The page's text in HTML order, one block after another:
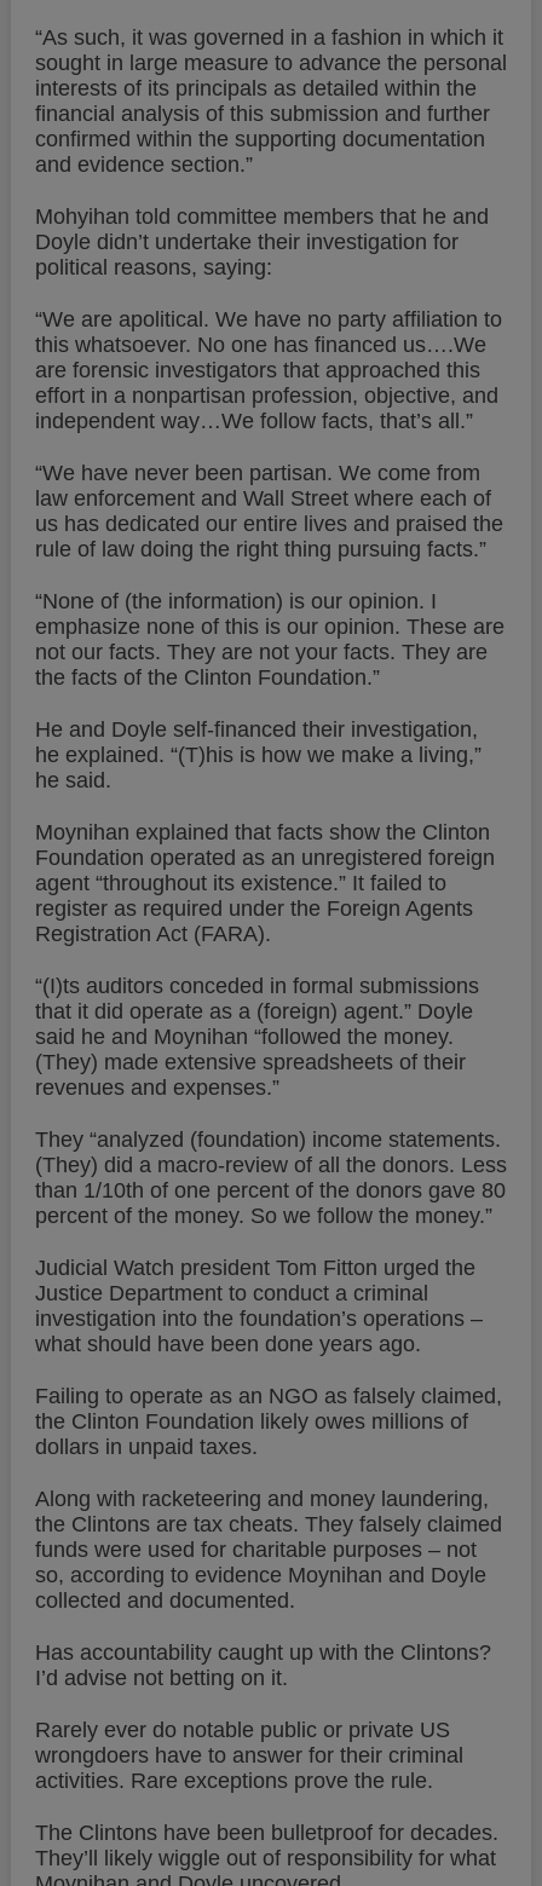
“As such, it was governed in a fashion in which it
sought in large measure to advance the personal
interests of its principals as detailed within the
financial analysis of this submission and further
confirmed within the supporting documentation
and evidence section.”
Mohyihan told committee members that he and
Doyle didn’t undertake their investigation for
political reasons, saying:
“We are apolitical. We have no party affiliation to
this whatsoever. No one has financed us….We
are forensic investigators that approached this
effort in a nonpartisan profession, objective, and
independent way…We follow facts, that’s all.”
“We have never been partisan. We come from
law enforcement and Wall Street where each of
us has dedicated our entire lives and praised the
rule of law doing the right thing pursuing facts.”
“None of (the information) is our opinion. I
emphasize none of this is our opinion. These are
not our facts. They are not your facts. They are
the facts of the Clinton Foundation.”
He and Doyle self-financed their investigation,
he explained. “(T)his is how we make a living,”
he said.
Moynihan explained that facts show the Clinton
Foundation operated as an unregistered foreign
agent “throughout its existence.” It failed to
register as required under the Foreign Agents
Registration Act (FARA).
“(I)ts auditors conceded in formal submissions
that it did operate as a (foreign) agent.” Doyle
said he and Moynihan “followed the money.
(They) made extensive spreadsheets of their
revenues and expenses.”
They “analyzed (foundation) income statements.
(They) did a macro-review of all the donors. Less
than 1/10th of one percent of the donors gave 80
percent of the money. So we follow the money.”
Judicial Watch president Tom Fitton urged the
Justice Department to conduct a criminal
investigation into the foundation’s operations –
what should have been done years ago.
Failing to operate as an NGO as falsely claimed,
the Clinton Foundation likely owes millions of
dollars in unpaid taxes.
Along with racketeering and money laundering,
the Clintons are tax cheats. They falsely claimed
funds were used for charitable purposes – not
so, according to evidence Moynihan and Doyle
collected and documented.
Has accountability caught up with the Clintons?
I’d advise not betting on it.
Rarely ever do notable public or private US
wrongdoers have to answer for their criminal
activities. Rare exceptions prove the rule.
The Clintons have been bulletproof for decades.
They’ll likely wiggle out of responsibility for what